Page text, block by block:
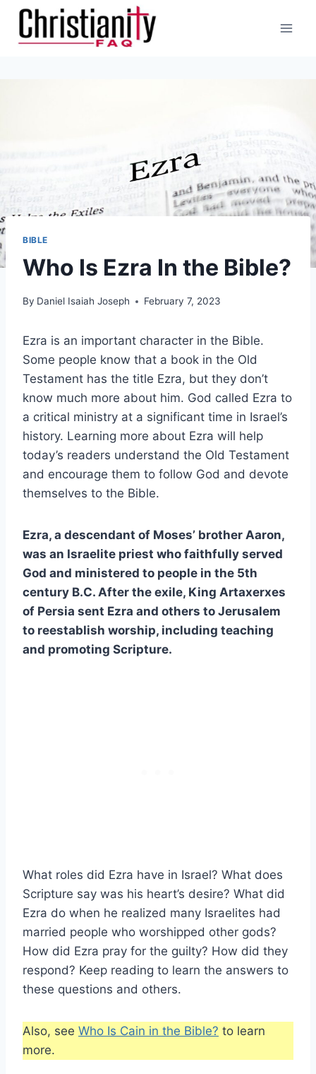
Skip
content
BIBLE
Who Is Ezra In the Bible?
By Daniel Isaiah Joseph February 7, 2023
Ezra is an important character in the Bible.
Some people know that a book in the Old
Testament has the title Ezra, but they don’t
know much more about him. God called Ezra to
a critical ministry at a significant time in Israel’s
history. Learning more about Ezra will help
today’s readers understand the Old Testament
and encourage them to follow God and devote
themselves to the Bible.
Ezra, a descendant of Moses’ brother Aaron,
was an Israelite priest who faithfully served
God and ministered to people in the 5th
century B.C. After the exile, King Artaxerxes
of Persia sent Ezra and others to Jerusalem
to reestablish worship, including teaching
and promoting Scripture.
What roles did Ezra have in Israel? What does
Scripture say was his heart’s desire? What did
Ezra do when he realized many Israelites had
married people who worshipped other gods?
How did Ezra pray for the guilty? How did they
respond? Keep reading to learn the answers to
these questions and others.
Also, see Who Is Cain in the Bible? to learn
more.